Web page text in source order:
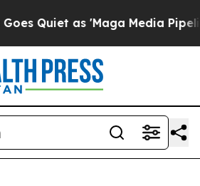
as 'Maga Media Pipeline'